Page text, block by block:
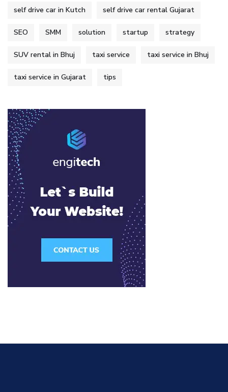
self drive car in Kutch self drive car rental Gujarat
SEO SMM solution startup strategy
SUV rental in Bhuj taxi service taxi service in Bhuj
taxi service in Gujarat tips